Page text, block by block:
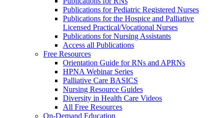
Publications for Pediatric Registered Nurses
Publications for the Hospice and Palliative
Licensed Practical/Vocational Nurses
Publications for Nursing Assistants
Access all Publications
Free Resources
Orientation Guide for RNs and APRNs
HPNA Webinar Series
Palliative Care BASICS
Nursing Resource Guides
Diversity in Health Care Videos
All Free Resources
On-Demand Education